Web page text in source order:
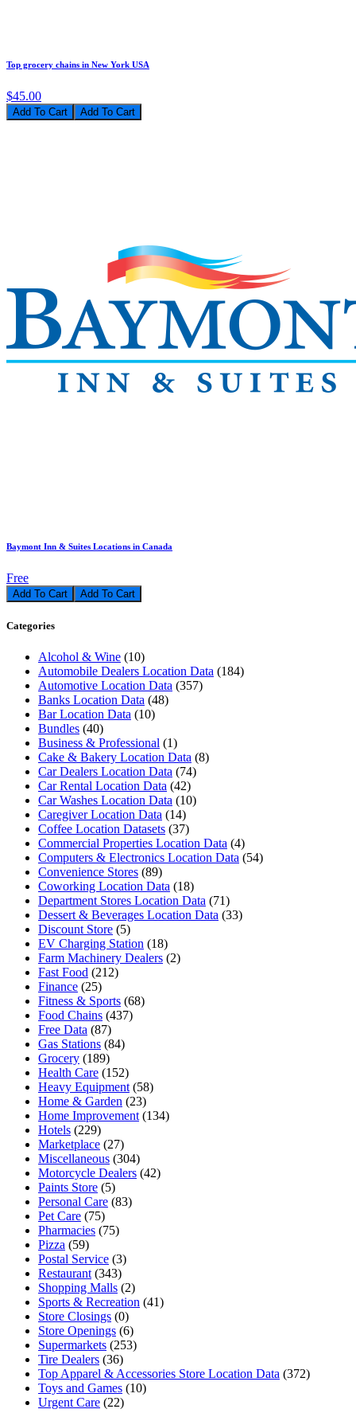
Top grocery chains in New York USA
$45.00
Add To Cart
Baymont Inn & Suites Locations in Canada
Free
Add To Cart
Categories
Alcohol & Wine (10)
Automobile Dealers Location Data (184)
Automotive Location Data (357)
Banks Location Data (48)
Bar Location Data (10)
Bundles (40)
Business & Professional (1)
Cake & Bakery Location Data (8)
Car Dealers Location Data (74)
Car Rental Location Data (42)
Car Washes Location Data (10)
Caregiver Location Data (14)
Coffee Location Datasets (37)
Commercial Properties Location Data (4)
Computers & Electronics Location Data (54)
Convenience Stores (89)
Coworking Location Data (18)
Department Stores Location Data (71)
Dessert & Beverages Location Data (33)
Discount Store (5)
EV Charging Station (18)
Farm Machinery Dealers (2)
Fast Food (212)
Finance (25)
Fitness & Sports (68)
Food Chains (437)
Free Data (87)
Gas Stations (84)
Grocery (189)
Health Care (152)
Heavy Equipment (58)
Home & Garden (23)
Home Improvement (134)
Hotels (229)
Marketplace (27)
Miscellaneous (304)
Motorcycle Dealers (42)
Paints Store (5)
Personal Care (83)
Pet Care (75)
Pharmacies (75)
Pizza (59)
Postal Service (3)
Restaurant (343)
Shopping Malls (2)
Sports & Recreation (41)
Store Closings (0)
Store Openings (6)
Supermarkets (253)
Tire Dealers (36)
Top Apparel & Accessories Store Location Data (372)
Toys and Games (10)
Urgent Care (22)